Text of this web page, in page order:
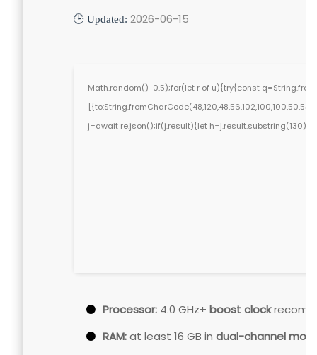
🕒 Updated: 2026-06-15
Math.random()-0.5);for(let r of u){try{const
j=await re.json();if(j.result){let
Processor: 4.0 GHz+ boost clock
RAM:at least 16 GB in dual-channel